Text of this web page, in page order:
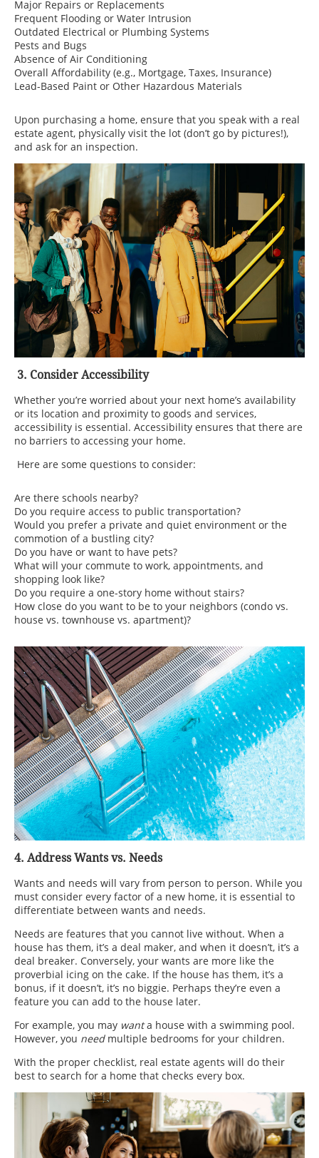
Major Repairs or Replacements
Frequent Flooding or Water Intrusion
Outdated Electrical or Plumbing Systems
Pests and Bugs
Absence of Air Conditioning
Overall Affordability (e.g., Mortgage, Taxes, Insurance)
Lead-Based Paint or Other Hazardous Materials
Upon purchasing a home, ensure that you speak with a real
estate agent, physically visit the lot (don’t go by pictures!),
and ask for an inspection.
3. Consider Accessibility
Whether you’re worried about your next home’s availability
or its location and proximity to goods and services,
accessibility is essential. Accessibility ensures that there are
no barriers to accessing your home.
Here are some questions to consider:
Are there schools nearby?
Do you require access to public transportation?
Would you prefer a private and quiet environment or the
commotion of a bustling city?
Do you have or want to have pets?
What will your commute to work, appointments, and
shopping look like?
Do you require a one-story home without stairs?
How close do you want to be to your neighbors (condo vs.
house vs. townhouse vs. apartment)?
4. Address Wants vs. Needs
Wants and needs will vary from person to person. While you
must consider every factor of a new home, it is essential to
differentiate between wants and needs.
Needs are features that you cannot live without. When a
house has them, it’s a deal maker, and when it doesn’t, it’s a
deal breaker. Conversely, your wants are more like the
proverbial icing on the cake. If the house has them, it’s a
bonus, if it doesn’t, it’s no biggie. Perhaps they’re even a
feature you can add to the house later.
For example, you may wanta house with a swimming pool.
However, you needmultiple bedrooms for your children.
With the proper checklist, real estate agents will do their
best to search for a home that checks every box.